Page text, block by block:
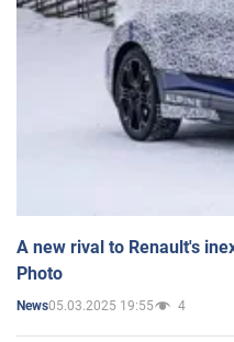
A new rival to Renault's
Photo
News05.03.2025 19:55 4